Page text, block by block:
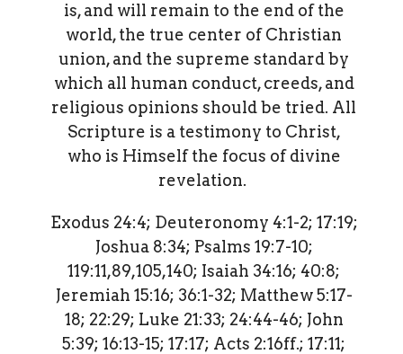
is, and will remain to the end of the
world, the true center of Christian
union, and the supreme standard by
which all human conduct, creeds, and
religious opinions should be tried. All
Scripture is a testimony to Christ,
who is Himself the focus of divine
revelation.
Exodus 24:4; Deuteronomy 4:1-2; 17:19;
Joshua 8:34; Psalms 19:7-10;
119:11,89,105,140; Isaiah 34:16; 40:8;
Jeremiah 15:16; 36:1-32; Matthew 5:17-
18; 22:29; Luke 21:33; 24:44-46; John
5:39; 16:13-15; 17:17; Acts 2:16ff.; 17:11;